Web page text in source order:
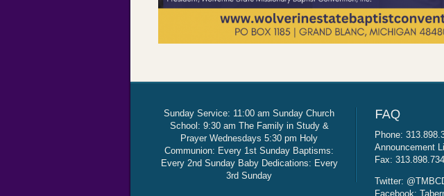
Sunday Service: 11:00 am Sunday Church
School: 9:30 am The Family in Study &
Prayer Wednesdays 5:30 pm Holy
Communion: Every 1st Sunday Baptisms:
Every 2nd Sunday Baby Dedications: Every
3rd Sunday
Phone:
Announcement
Fax:
Twitter:
Facebook: